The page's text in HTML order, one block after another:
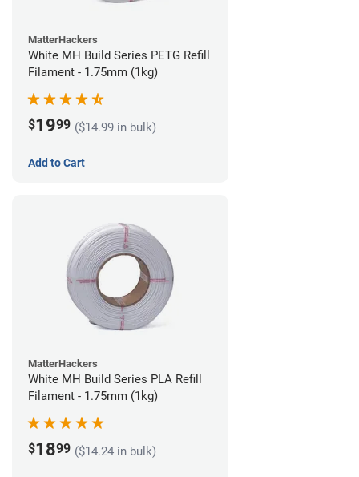
MatterHackers
White MH Build Series PETG Refill
Filament - 1.75mm (1kg)
$1999 ($14.99 in bulk)
Add to Cart
MatterHackers
White MH Build Series PLA Refill
Filament - 1.75mm (1kg)
$1899 ($14.24 in bulk)